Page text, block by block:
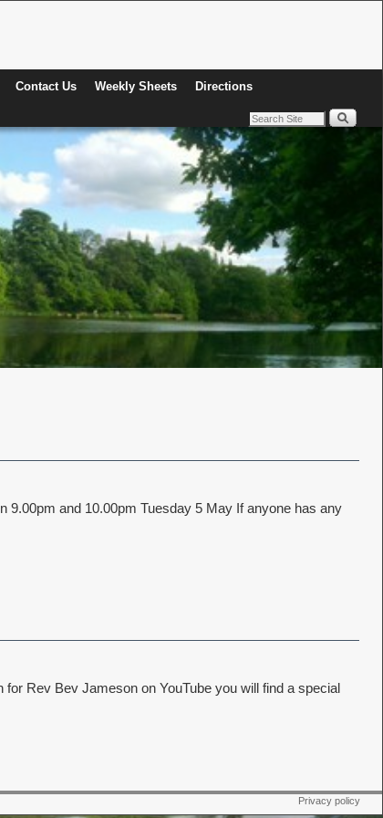
Contact Us Weekly Sheets Directions
9.00pm and 10.00pm Tuesday 5 May If anyone has any
Rev Bev Jameson on YouTube you will find a special
Privacy policy